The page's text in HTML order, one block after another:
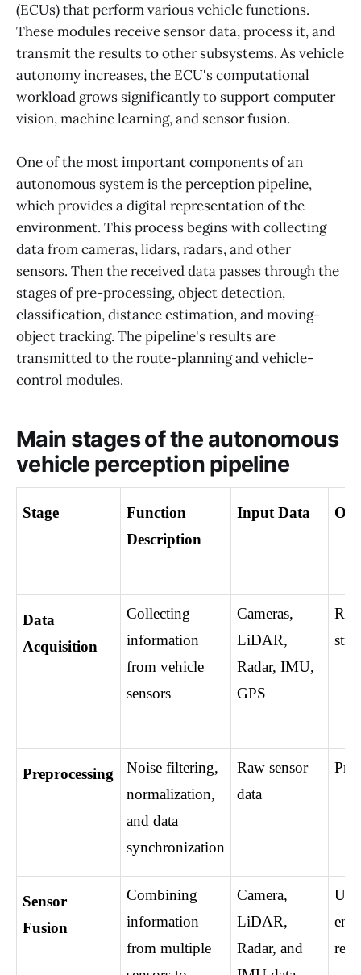
(ECUs) that perform various vehicle functions.
These modules receive sensor data, process it, and
transmit the results to other subsystems. As vehicle
autonomy increases, the ECU's computational
workload grows significantly to support computer
vision, machine learning, and sensor fusion.
One of the most important components of an
autonomous system is the perception pipeline,
which provides a digital representation of the
environment. This process begins with collecting
data from cameras, lidars, radars, and other
sensors. Then the received data passes through the
stages of pre-processing, object detection,
classification, distance estimation, and moving-
object tracking. The pipeline's results are
transmitted to the route-planning and vehicle-
control modules.
Main stages of the autonomous
vehicle perception pipeline
Stage
Function
Description
Input Data
Data
Acquisition
Collecting
information
from vehicle
sensors
Cameras,
LiDAR,
Radar, IMU,
GPS
Preprocessing
Noise filtering,
normalization,
and data
synchronization
Raw sensor
data
Sensor
Fusion
Combining
information
from multiple
Camera,
LiDAR,
Radar, and